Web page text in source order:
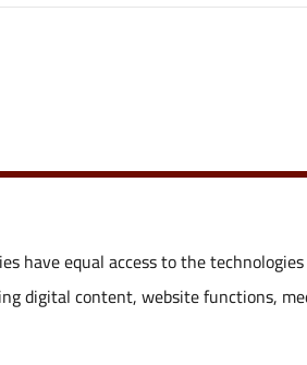
have equal access to the
digital content, website functions,